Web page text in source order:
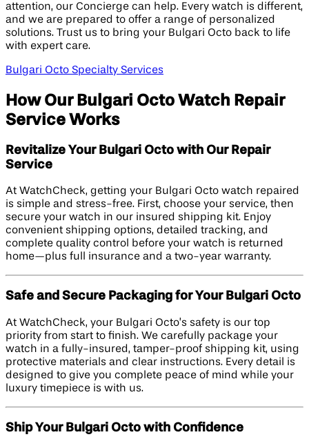
attention, our Concierge can help. Every watch is different,
and we are prepared to offer a range of personalized
solutions. Trust us to bring your Bulgari Octo back to life
with expert care.
Bulgari Octo Specialty Services
How Our Bulgari Octo Watch Repair
Service Works
Revitalize Your Bulgari Octo with Our Repair
Service
At WatchCheck, getting your Bulgari Octo watch repaired
is simple and stress-free. First, choose your service, then
secure your watch in our insured shipping kit. Enjoy
convenient shipping options, detailed tracking, and
complete quality control before your watch is returned
home—plus full insurance and a two-year warranty.
Safe and Secure Packaging for Your Bulgari Octo
At WatchCheck, your Bulgari Octo’s safety is our top
priority from start to finish. We carefully package your
watch in a fully-insured, tamper-proof shipping kit, using
protective materials and clear instructions. Every detail is
designed to give you complete peace of mind while your
luxury timepiece is with us.
Ship Your Bulgari Octo with Confidence